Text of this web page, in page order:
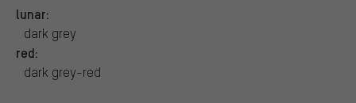
lunar:
dark grey
red:
dark grey-red